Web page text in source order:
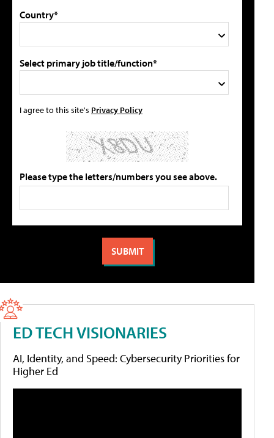
Country*
Select primary job title/function*
I agree to this site's Privacy Policy
Please type the letters/numbers you see above.
ED TECH VISIONARIES
AI, Identity, and Speed: Cybersecurity Priorities for
Higher Ed